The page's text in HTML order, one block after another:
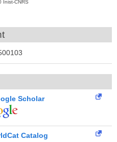
Inist-CNRS
Scholar
Catalog